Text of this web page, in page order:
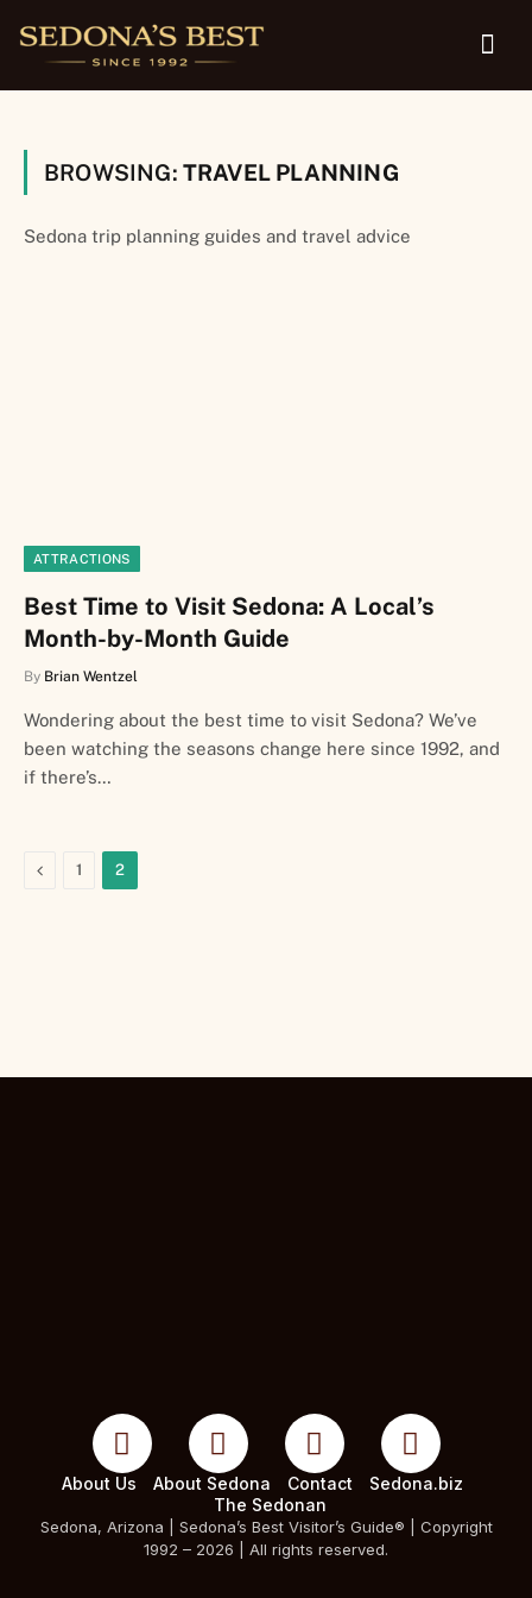
BROWSING: TRAVEL PLANNING
Sedona trip planning guides and travel advice
ATTRACTIONS
Best Time to Visit Sedona: A Local’s
Month-by-Month Guide
By Brian Wentzel
Wondering about the best time to visit Sedona? We’ve
been watching the seasons change here since 1992, and
if there’s…
Previous
1 2
About Us About Sedona Contact
Sedona.biz
The Sedonan
Sedona, Arizona | Sedona’s Best Visitor’s Guide® | Copyright
1992 – 2026 | All rights reserved.